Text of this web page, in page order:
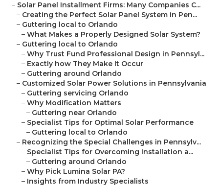
– Solar Panel Installment Firms: Many Companies C...
– Creating the Perfect Solar Panel System in Pen...
– Guttering local to Orlando
– What Makes a Properly Designed Solar System?
– Guttering local to Orlando
– Why Trust Fund Professional Design in Pennsyl...
– Exactly how They Make It Occur
– Guttering around Orlando
– Customized Solar Power Solutions in Pennsylvania
– Guttering servicing Orlando
– Why Modification Matters
– Guttering near Orlando
– Specialist Tips for Optimal Solar Performance
– Guttering local to Orlando
– Recognizing the Special Challenges in Pennsylv...
– Specialist Tips for Overcoming Installation a...
– Guttering around Orlando
– Why Pick Lumina Solar PA?
– Insights from Industry Specialists